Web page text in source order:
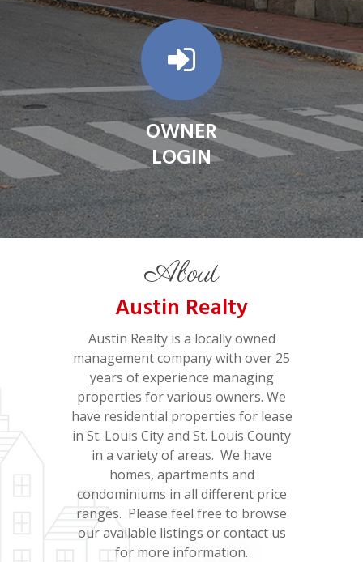
OWNER
LOGIN
About
Austin Realty
Austin Realty is a locally owned
management company with over 25
years of experience managing
properties for various owners. We
have residential properties for lease
in St. Louis City and St. Louis County
in a variety of areas. We have
homes, apartments and
condominiums in all different price
ranges. Please feel free to browse
our available listings or contact us
for more information.